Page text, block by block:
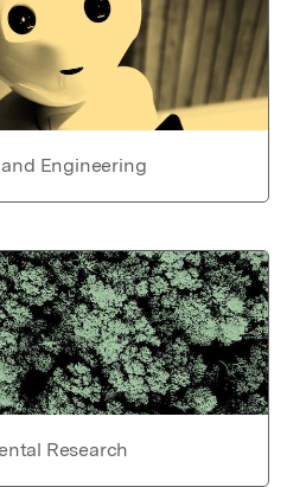
Engineering
Research